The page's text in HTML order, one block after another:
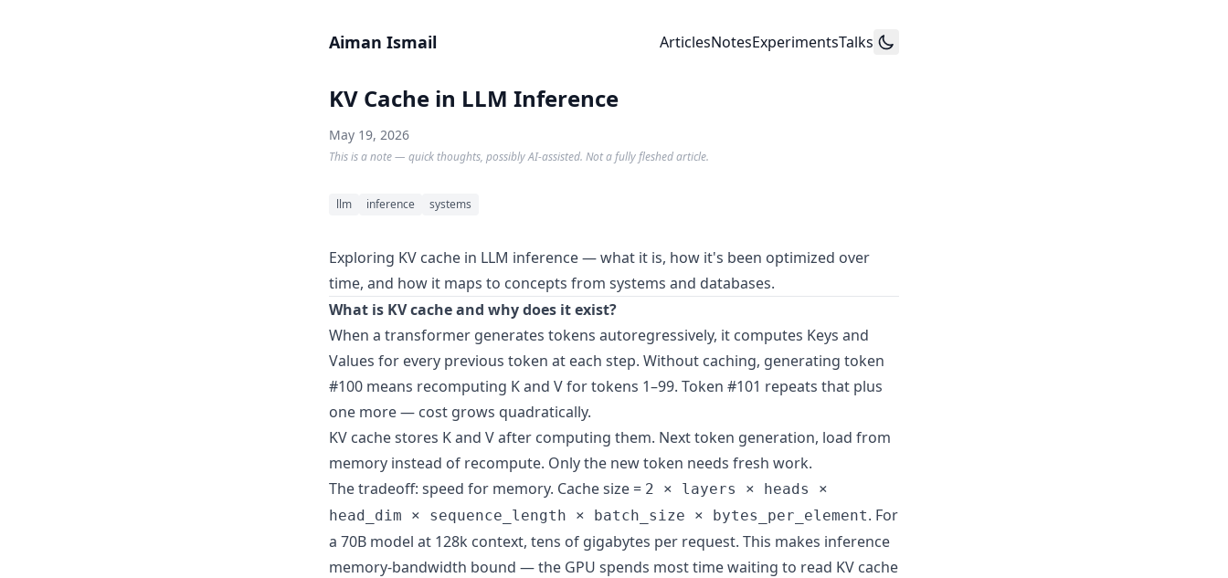
Aiman Ismail
ArticlesNotesExperimentsTalks
KV Cache in LLM Inference
May 19, 2026
This is a note — quick thoughts, possibly AI-assisted. Not a fully fleshed article.
llm inference systems
Exploring KV cache in LLM inference — what it is, how it's been optimized over
time, and how it maps to concepts from systems and databases.
What is KV cache and why does it exist?
When a transformer generates tokens autoregressively, it computes Keys and
Values for every previous token at each step. Without caching, generating token
#100 means recomputing K and V for tokens 1–99. Token #101 repeats that plus
one more — cost grows quadratically.
KV cache stores K and V after computing them. Next token generation, load from
memory instead of recompute. Only the new token needs fresh work.
The tradeoff: speed for memory. Cache size = 2 × layers × heads ×
head_dim × sequence_length × batch_size × bytes_per_element. For
a 70B model at 128k context, tens of gigabytes per request. This makes inference
memory-bandwidth bound — the GPU spends most time waiting to read KV cache